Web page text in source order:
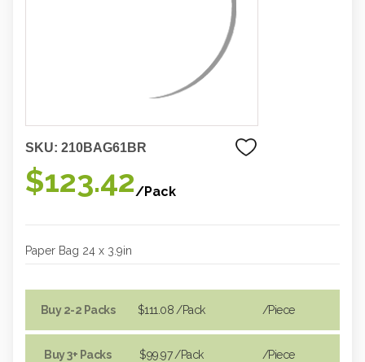
SKU: 210BAG61BR
$123.42/Pack
Paper Bag 24 x 3.9in
Buy 2-2 Packs
Buy 3+ Packs
$111.08 /Pack
$99.97 /Pack
/piece
/piece